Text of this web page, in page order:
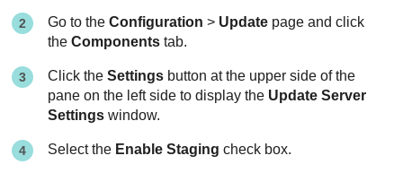
Go to theConfiguration > Update page and click
theComponents tab.
Click theSettings button at the upper side of the
pane on the left side to display the Update Server
Settings window.
Select the Enable Staging check box.